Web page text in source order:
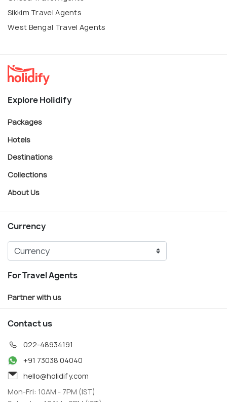
Sikkim Travel Agents
West Bengal Travel Agents
Explore Holidify
Packages
Hotels
Destinations
Collections
About Us
Currency
For Travel Agents
Partner with us
Contact us
022-48934191
+91 73038 04040
hello@holidify.com
Mon-Fri: 10AM - 7PM (IST)